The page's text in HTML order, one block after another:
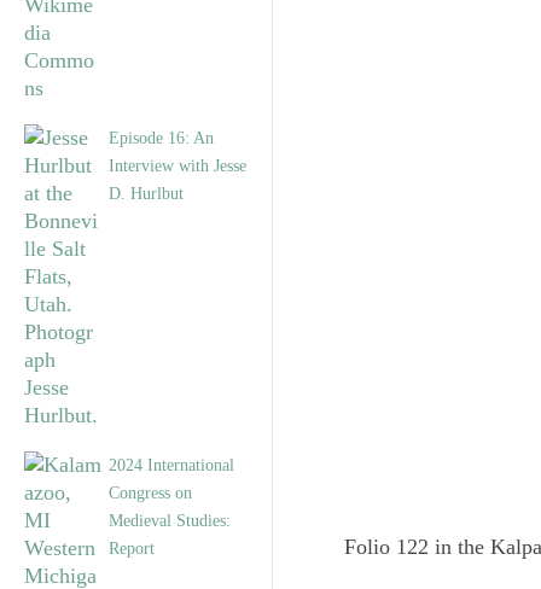
Episode 16: An
Interview with Jesse
D. Hurlbut
2024 International
Congress on
Medieval Studies:
Report
Folio 122 in the